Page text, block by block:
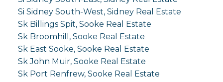
Si Sidney South-West, Sidney Real Estate
Sk Billings Spit, Sooke Real Estate
Sk Broomhill, Sooke Real Estate
Sk East Sooke, Sooke Real Estate
Sk John Muir, Sooke Real Estate
Sk Port Renfrew, Sooke Real Estate